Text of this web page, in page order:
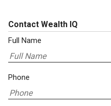
Contact Wealth IQ
Full Name
Phone